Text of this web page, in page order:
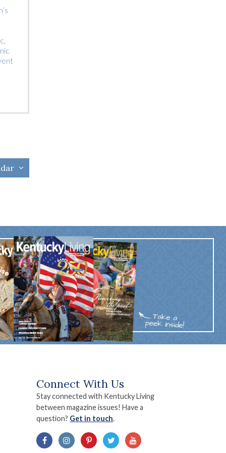
Connect With Us
Stay connected with Kentucky Living
between magazine issues! Have a
question? Get in touch.